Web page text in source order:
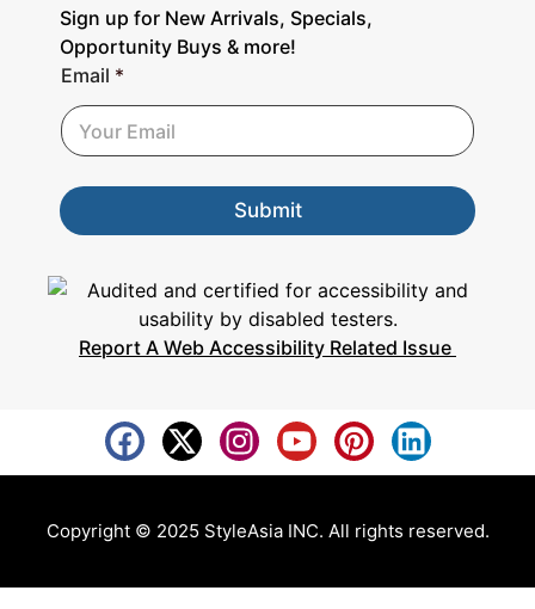
Sign up for New Arrivals, Specials,
Opportunity Buys & more!
E
m
i
l
Email *
Submit
Report A Web Accessibility Related Issue
Copyright © 2025 StyleAsia INC. All rights reserved.